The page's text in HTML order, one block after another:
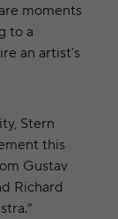
moments
to a
an artist’s
Stern
this
Gustav
Richard